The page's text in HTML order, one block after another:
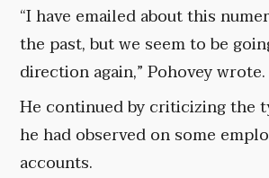
“I have emailed about this
the past, but we seem to be
direction again,” Pohovey wrote.
He continued by criticizing the
he had observed on some
accounts.